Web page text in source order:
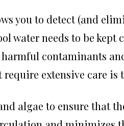
you to detect (and
water needs to be kept
contaminants
require extensive care is
algae to ensure that